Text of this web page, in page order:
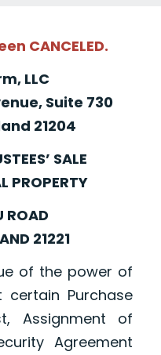
CANCELED.
LLC
Suite 730
21204
SALE
PROPERTY
ROAD
21221
of the power of
Purchase
Assignment of
Agreement